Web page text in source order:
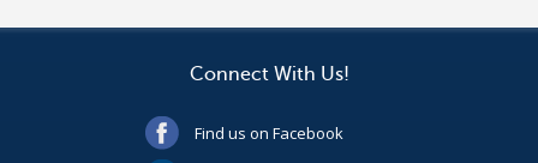
Connect With Us!
Find us on Facebook